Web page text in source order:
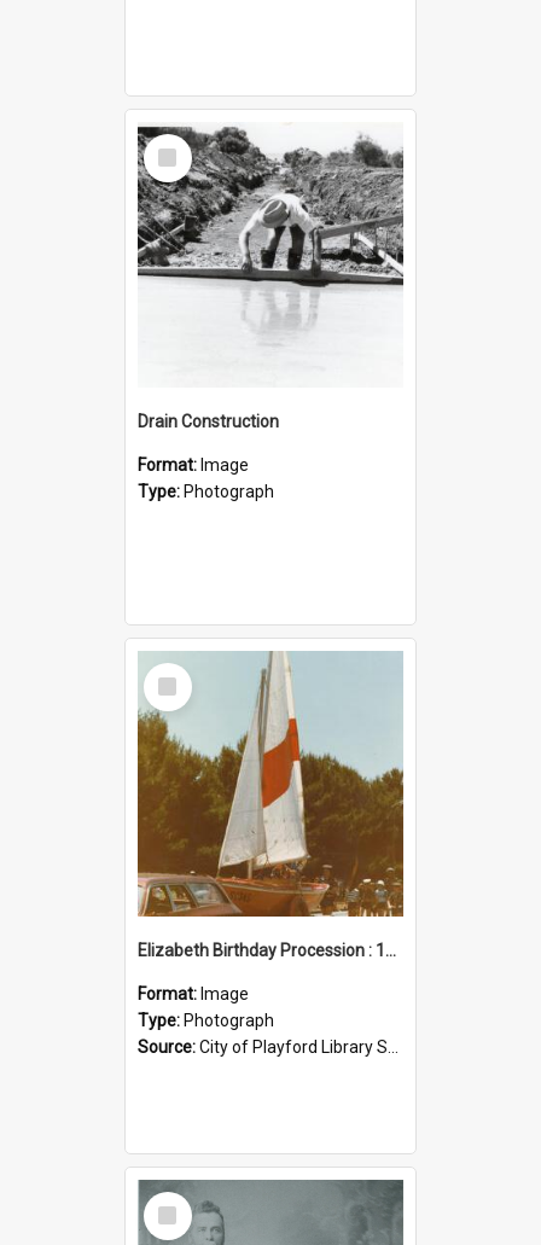
Select
Item
Drain Construction
Format: Image
Type: Photograph
Select
Item
Elizabeth Birthday Procession : 17 November 1984
Format: Image
Type: Photograph
Source:City of Playford Library Service
Select
Item